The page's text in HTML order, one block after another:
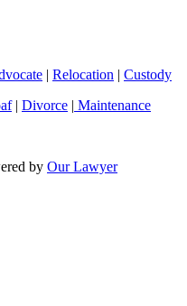
| Relocation | Custody
| Divorce | Maintenance
by Our Lawyer